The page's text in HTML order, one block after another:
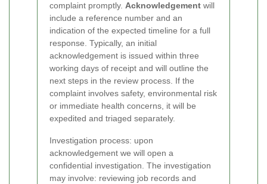
complaint promptly. Acknowledgement will
include a reference number and an
indication of the expected timeline for a full
response. Typically, an initial
acknowledgement is issued within three
working days of receipt and will outline the
next steps in the review process. If the
complaint involves safety, environmental risk
or immediate health concerns, it will be
expedited and triaged separately.
Investigation process: upon
acknowledgement we will open a
confidential investigation. The investigation
may involve: reviewing job records and